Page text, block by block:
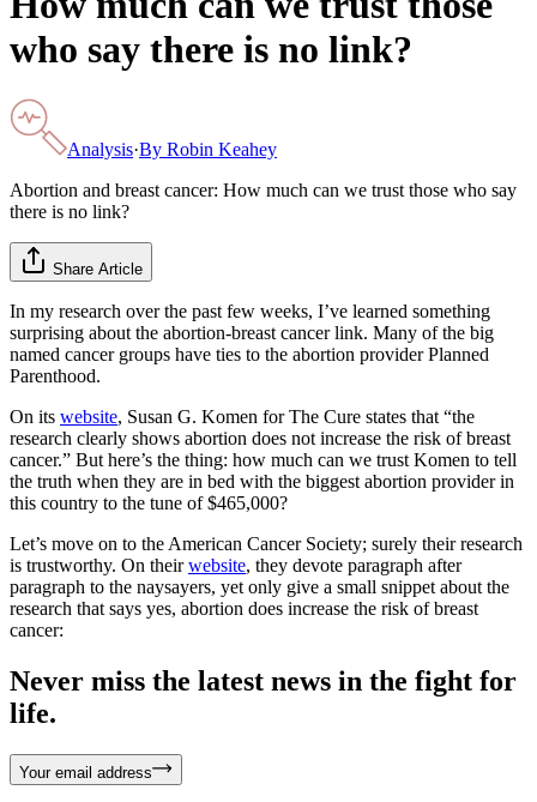
who say there is no link?
Analysis·By Robin Keahey
Abortion and breast cancer: How much can we trust those who say
there is no link?
Share Article
In my research over the past few weeks, I’ve learned something
surprising about the abortion-breast cancer link. Many of the big
named cancer groups have ties to the abortion provider Planned
Parenthood.
On its website, Susan G. Komen for The Cure states that “the
research clearly shows abortion does not increase the risk of breast
cancer.” But here’s the thing: how much can we trust Komen to tell
the truth when they are in bed with the biggest abortion provider in
this country to the tune of $465,000?
Let’s move on to the American Cancer Society; surely their research
is trustworthy. On theirwebsite, they devote paragraph after
paragraph to the naysayers, yet only give a small snippet about the
research that says yes, abortion does increase the risk of breast
cancer:
Never miss the latest news in the fight for
life.
Your email address